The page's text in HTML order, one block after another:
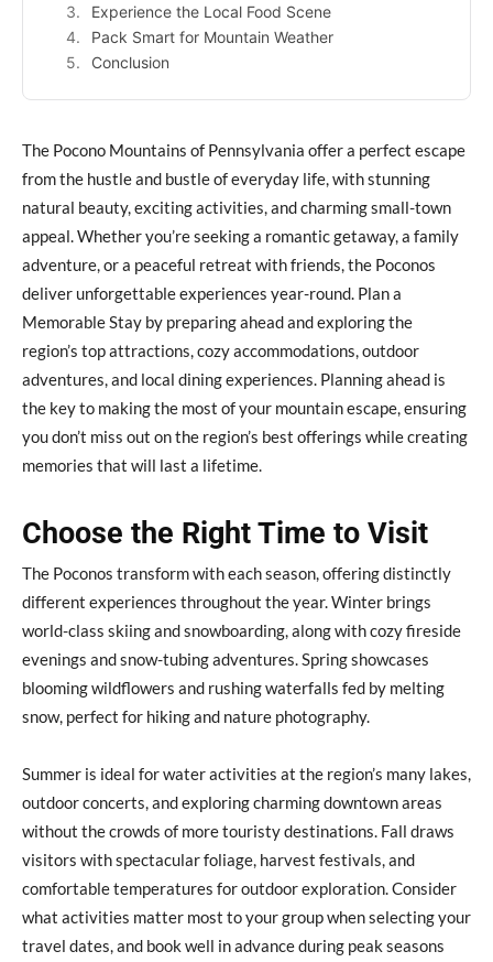
Experience the Local Food Scene
Pack Smart for Mountain Weather
Conclusion
The Pocono Mountains of Pennsylvania offer a perfect escape
from the hustle and bustle of everyday life, with stunning
natural beauty, exciting activities, and charming small-town
appeal. Whether you’re seeking a romantic getaway, a family
adventure, or a peaceful retreat with friends, the Poconos
deliver unforgettable experiences year-round. Plan a
Memorable Stay by preparing ahead and exploring the
region’s top attractions, cozy accommodations, outdoor
adventures, and local dining experiences. Planning ahead is
the key to making the most of your mountain escape, ensuring
you don’t miss out on the region’s best offerings while creating
memories that will last a lifetime.
Choose the Right Time to Visit
The Poconos transform with each season, offering distinctly
different experiences throughout the year. Winter brings
world-class skiing and snowboarding, along with cozy fireside
evenings and snow-tubing adventures. Spring showcases
blooming wildflowers and rushing waterfalls fed by melting
snow, perfect for hiking and nature photography.
Summer is ideal for water activities at the region’s many lakes,
outdoor concerts, and exploring charming downtown areas
without the crowds of more touristy destinations. Fall draws
visitors with spectacular foliage, harvest festivals, and
comfortable temperatures for outdoor exploration. Consider
what activities matter most to your group when selecting your
travel dates, and book well in advance during peak seasons